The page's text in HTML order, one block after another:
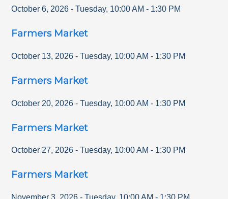
October 6, 2026 - Tuesday, 10:00 AM - 1:30 PM
Farmers Market
October 13, 2026 - Tuesday, 10:00 AM - 1:30 PM
Farmers Market
October 20, 2026 - Tuesday, 10:00 AM - 1:30 PM
Farmers Market
October 27, 2026 - Tuesday, 10:00 AM - 1:30 PM
Farmers Market
November 3, 2026 - Tuesday, 10:00 AM - 1:30 PM